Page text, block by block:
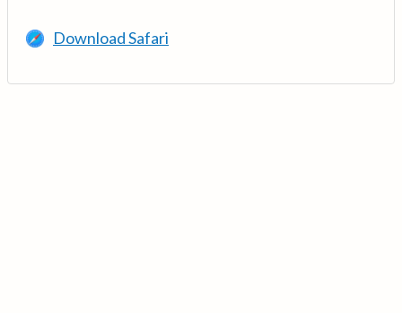
Download Safari